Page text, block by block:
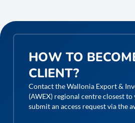
HOW TO
CLIENT?
Contact the Wallonia Export &
(AWEX) regional centre closest
submit an access request via the